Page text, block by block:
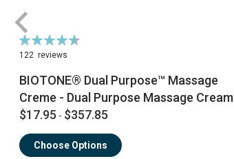
Rating:
94%
122 reviews
BIOTONE® Dual Purpose™ Massage
Creme - Dual Purpose Massage Cream
$17.95 - $357.85
Choose Options